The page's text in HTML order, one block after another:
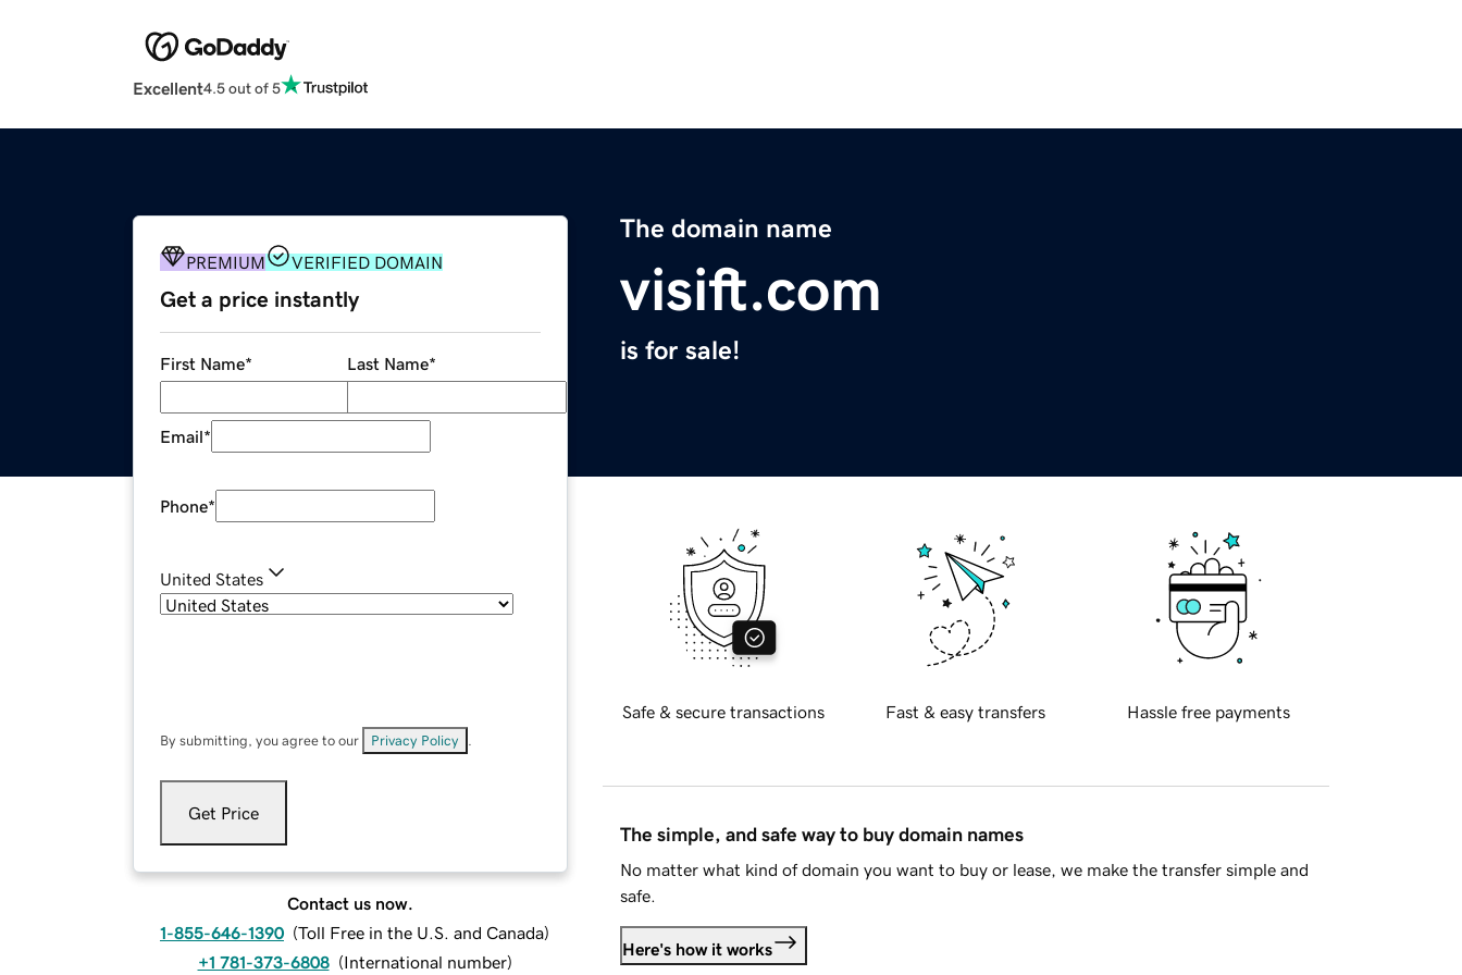
Excellent4.5 out of 5
The domain name
visift.com
is for sale!
PREMIUM VERIFIED DOMAIN
Get a price instantly
First Name* Last Name*
Email*
Phone*
United States
By submitting, you agree to our Privacy Policy
Get Price
Contact us now.
1-855-646-1390 (Toll Free in the U.S. and Canada)
+1 781-373-6808 (International number)
Safe & secure transactions Fast & easy transfers Hassle free payments
The simple, and safe way to buy domain names
No matter what kind of domain you want to buy or lease, we make the transfer simple and
safe.
Here's how it works